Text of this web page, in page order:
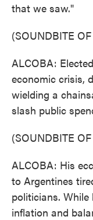
that we saw."
(SOUNDBITE
ALCOBA:
economic crisis,
wielding a
slash public
(SOUNDBITE
ALCOBA: His
to Argentines
politicians.
inflation and